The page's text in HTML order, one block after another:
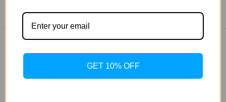
ABOUT US
GET 10% OFF